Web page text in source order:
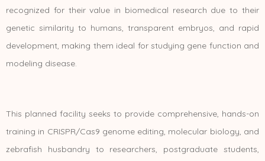
recognized for their value in biomedical research due to their
genetic similarity to humans, transparent embryos, and rapid
development, making them ideal for studying gene function and
modeling disease.
This planned facility seeks to provide comprehensive, hands-on
training in CRISPR/Cas9 genome editing, molecular biology, and
zebrafish husbandry to researchers, postgraduate students,